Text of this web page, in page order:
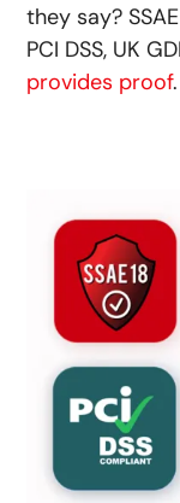
they say?
PCI DSS, UK
provides proof.